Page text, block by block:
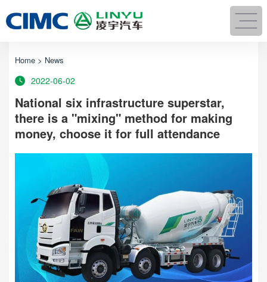
Home > News
2022-06-02
National six infrastructure superstar,
there is a "mixing" method for making
money, choose it for full attendance